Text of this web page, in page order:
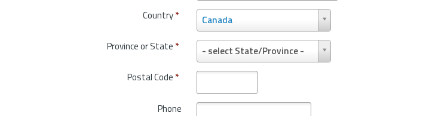
Country* Canada
C
o
u
t
y
*
Province or State * - select State/Province -
P
r
o
i
n
Postal Code *
Phone